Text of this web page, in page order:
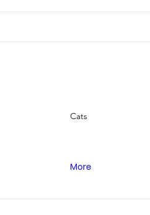
Cats
More